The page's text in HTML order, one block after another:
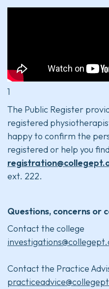
1
The Public Register
registered
happy to confirm the
registered or help you
ext. 222.
Questions, concerns or
Contact the college
Contact the Practice